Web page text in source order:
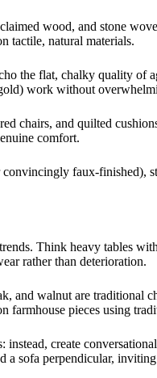
wood, and stone
tactile, natural materials.
the flat, chalky quality of
work without
chairs, and quilted
comfort.
faux-
Think heavy tables
rather than deterioration.
walnut are traditional
farmhouse pieces using
create
a sofa perpendicular,